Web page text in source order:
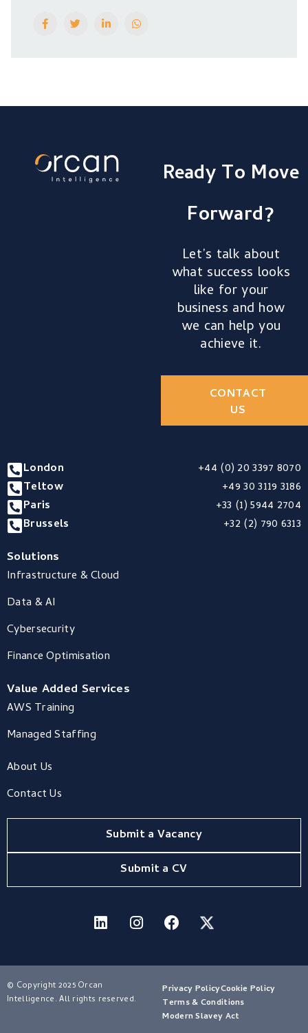
Ready To Move
Forward?
Let’s talk about
what success looks
like for your
business and how
we can help you
achieve it.
CONTACT
US
London
+44 (0) 20 3397 8070
Teltow
+49 30 3119 3186
Paris
+33 (1) 5944 2704
Brussels
+32 (2) 790 6313
Solutions
Infrastructure & Cloud
Data & AI
Cybersecurity
Finance Optimisation
Value Added Services
AWS Training
Managed Staffing
About Us
Contact Us
Submit a Vacancy
Submit a CV
© Copyright 2025 Orcan
Intelligence. All rights reserved.
Privacy PolicyCookie Policy
Terms & Conditions
Modern Slavey Act